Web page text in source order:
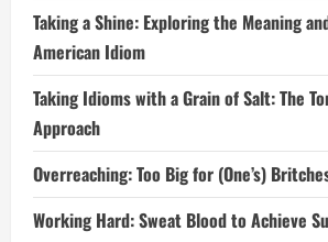
Taking a Shine: Exploring the Meaning
American Idiom
Taking Idioms with a Grain of Salt: The
Approach
Overreaching: Too Big for (One’s)
Working Hard: Sweat Blood to Achieve